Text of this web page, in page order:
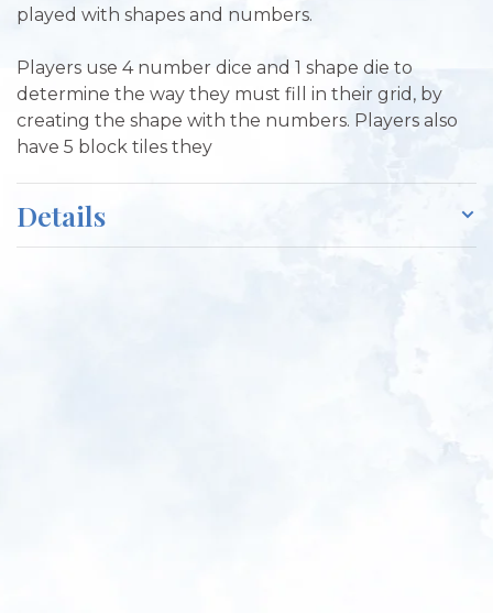
played with shapes and numbers.
Players use 4 number dice and 1 shape die to
determine the way they must fill in their grid, by
creating the shape with the numbers. Players also
have 5 block tiles they
Details